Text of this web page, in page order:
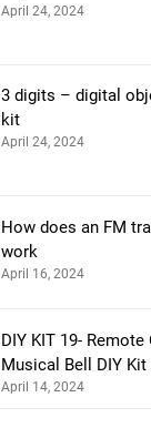
April 24, 2024
3 digits – digital
kit
April 24, 2024
How does an FM
work
April 16, 2024
DIY KIT 19- Remote
Musical Bell DIY Kit
April 14, 2024